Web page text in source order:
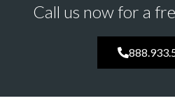
Call us now for a